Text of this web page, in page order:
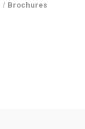
Brochures